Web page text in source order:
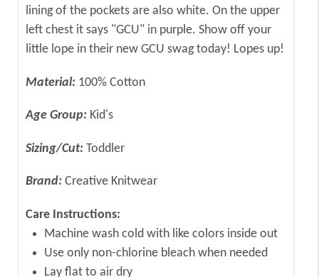
lining of the pockets are also white. On the upper
left chest it says "GCU" in purple. Show off your
little lope in their new GCU swag today! Lopes up!
Material: 100% Cotton
Age Group: Kid's
Sizing/Cut: Toddler
Brand: Creative Knitwear
Care Instructions:
Machine wash cold with like colors inside out
Use only non-chlorine bleach when needed
Lay flat to air dry